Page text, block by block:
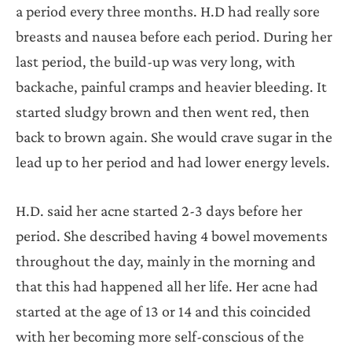
a period every three months. H.D had really sore
breasts and nausea before each period. During her
last period, the build-up was very long, with
backache, painful cramps and heavier bleeding. It
started sludgy brown and then went red, then
back to brown again. She would crave sugar in the
lead up to her period and had lower energy levels.
H.D. said her acne started 2-3 days before her
period. She described having 4 bowel movements
throughout the day, mainly in the morning and
that this had happened all her life. Her acne had
started at the age of 13 or 14 and this coincided
with her becoming more self-conscious of the